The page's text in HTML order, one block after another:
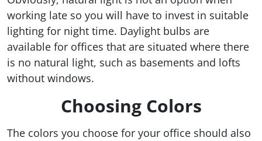
working late so you will have to invest in suitable
lighting for night time. Daylight bulbs are
available for offices that are situated where there
is no natural light, such as basements and lofts
without windows.
Choosing Colors
The colors you choose for your office should also